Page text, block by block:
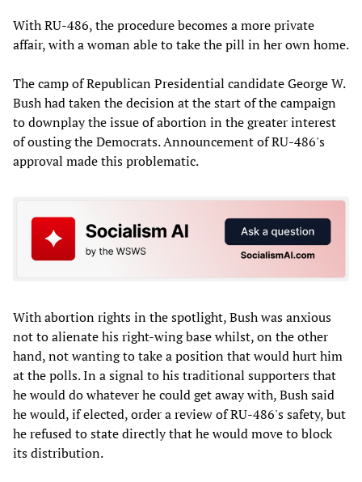
With RU-486, the procedure becomes a more private
affair, with a woman able to take the pill in her own home.
The camp of Republican Presidential candidate George W.
Bush had taken the decision at the start of the campaign
to downplay the issue of abortion in the greater interest
of ousting the Democrats. Announcement of RU-486's
approval made this problematic.
With abortion rights in the spotlight, Bush was anxious
not to alienate his right-wing base whilst, on the other
hand, not wanting to take a position that would hurt him
at the polls. In a signal to his traditional supporters that
he would do whatever he could get away with, Bush said
he would, if elected, order a review of RU-486's safety, but
he refused to state directly that he would move to block
its distribution.